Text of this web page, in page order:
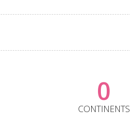
0
CONTINENTS